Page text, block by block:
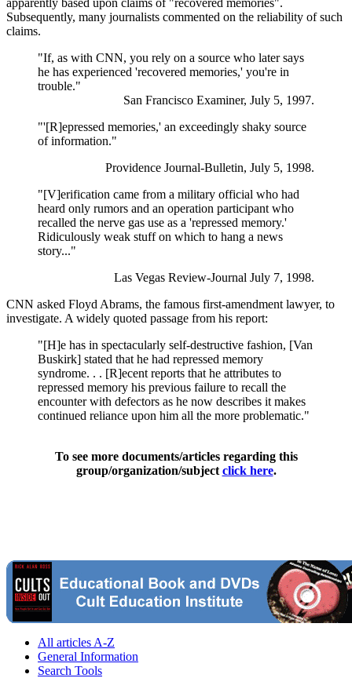
Subsequently, many journalists commented on the reliability of such
claims.
"If, as with CNN, you rely on a source who later says
he has experienced 'recovered memories,' you're in
trouble."
San Francisco Examiner, July 5, 1997.
"'[R]epressed memories,' an exceedingly shaky source
of information."
Providence Journal-Bulletin, July 5, 1998.
"[V]erification came from a military official who had
heard only rumors and an operation participant who
recalled the nerve gas use as a 'repressed memory.'
Ridiculously weak stuff on which to hang a news
story..."
Las Vegas Review-Journal July 7, 1998.
CNN asked Floyd Abrams, the famous first-amendment lawyer, to
investigate. A widely quoted passage from his report:
"[H]e has in spectacularly self-destructive fashion, [Van
Buskirk] stated that he had repressed memory
syndrome. . . [R]ecent reports that he attributes to
repressed memory his previous failure to recall the
encounter with defectors as he now describes it makes
continued reliance upon him all the more problematic."
To see more documents/articles regarding this
group/organization/subject click here.
All articles A-Z
General Information
Search Tools